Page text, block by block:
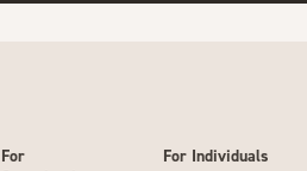
For
For Individuals